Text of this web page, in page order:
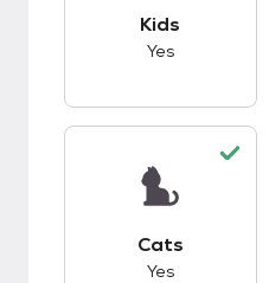
Kids
Yes
Cats
Yes